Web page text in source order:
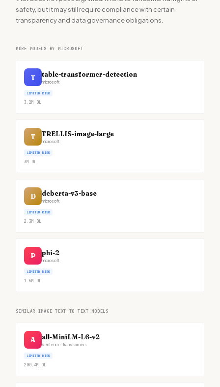
safety, but it may still require compliance with certain
transparency and data governance obligations.
MORE MODELS BY MICROSOFT
T table-transformer-detection
microsoft
LIMITED RISK
3.2M DL
T TRELLIS-image-large
microsoft
LIMITED RISK
3M DL
D deberta-v3-base
microsoft
LIMITED RISK
2.3M DL
P phi-2
microsoft
LIMITED RISK
1.6M DL
SIMILAR IMAGE TEXT TO TEXT MODELS
A all-MiniLM-L6-v2
sentence-transformers
LIMITED RISK
200.4M DL